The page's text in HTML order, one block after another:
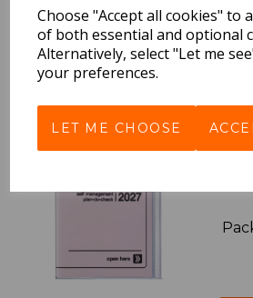
Choose "Accept all cookies" to
of both essential and optional
Alternatively, select "Let me
your preferences.
LET ME CHOOSE